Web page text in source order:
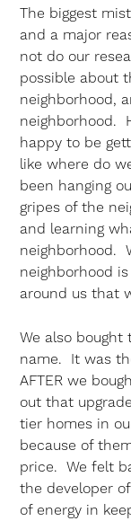
The biggest
and a major
not do our
possible about
neighborhood,
neighborhood.
happy to be
like where do
been hanging
gripes of the
and learning
neighborhood.
neighborhood
around us that
We also
name. It was
AFTER we
out that
tier homes in
because of
price. We felt
the developer
of energy in